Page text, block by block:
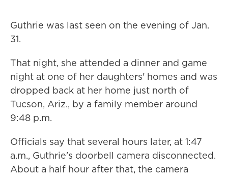
Guthrie was last seen on the evening of Jan.
31.
That night, she attended a dinner and game
night at one of her daughters' homes and was
dropped back at her home just north of
Tucson, Ariz., by a family member around
9:48 p.m.
Officials say that several hours later, at 1:47
a.m., Guthrie's doorbell camera disconnected.
About a half hour after that, the camera